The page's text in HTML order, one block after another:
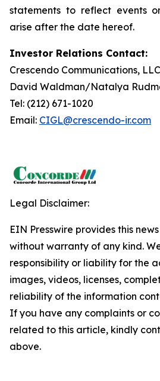
statements to reflect events
arise after the date hereof.
Investor Relations Contact:
Crescendo Communications, LLC
David Waldman/Natalya
Tel: (212) 671-1020
Email: CIGL@crescendo-ir.com
Legal Disclaimer:
EIN Presswire provides this
without warranty of any kind.
responsibility or liability for the
images, videos, licenses,
reliability of the information
If you have any complaints or
related to this article, kindly
above.